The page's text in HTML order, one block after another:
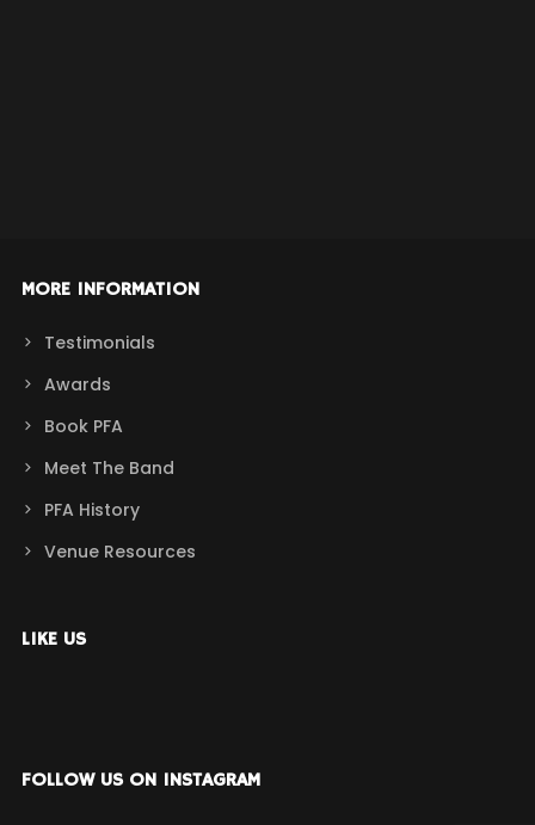
MORE INFORMATION
Testimonials
Awards
Book PFA
Meet The Band
PFA History
Venue Resources
LIKE US
FOLLOW US ON INSTAGRAM